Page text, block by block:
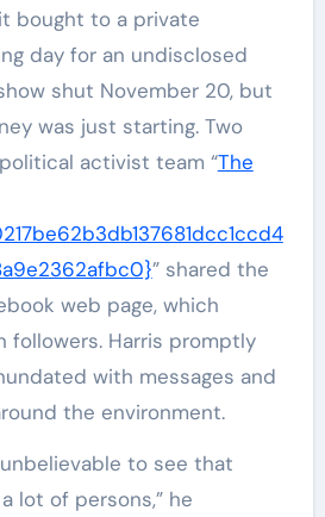
bought to a private
day for an undisclosed
shut November 20, but
was just starting. Two
activist team “The
” shared the
web page, which
followers. Harris promptly
with messages and
the environment.
to see that
lot of persons,” he